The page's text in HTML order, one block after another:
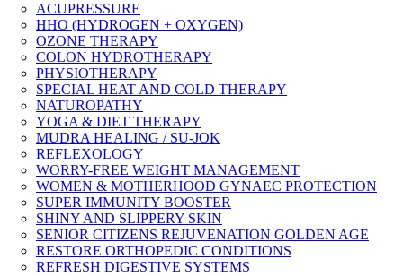
ACUPRESSURE
HHO (HYDROGEN + OXYGEN)
OZONE THERAPY
COLON HYDROTHERAPY
PHYSIOTHERAPY
SPECIAL HEAT AND COLD THERAPY
NATUROPATHY
YOGA & DIET THERAPY
MUDRA HEALING / SU-JOK
REFLEXOLOGY
WORRY-FREE WEIGHT MANAGEMENT
WOMEN & MOTHERHOOD GYNAEC PROTECTION
SUPER IMMUNITY BOOSTER
SHINY AND SLIPPERY SKIN
SENIOR CITIZENS REJUVENATION GOLDEN AGE
RESTORE ORTHOPEDIC CONDITIONS
REFRESH DIGESTIVE SYSTEMS